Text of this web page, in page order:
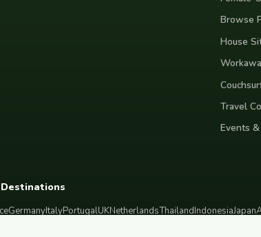
Browse
House
Travel
Events
GermanyItalyPortugalUKNetherlandsThailandIndonesiaJapan